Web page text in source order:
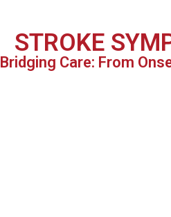
STROKE
Bridging Care: From